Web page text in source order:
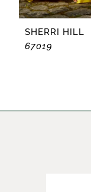
9
11
SHERRI HILL
67019